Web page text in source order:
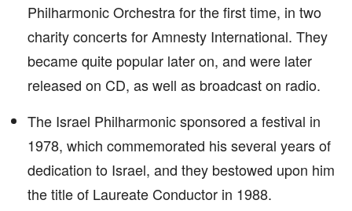
Philharmonic Orchestra for the first time, in two
charity concerts for Amnesty International. They
became quite popular later on, and were later
released on CD, as well as broadcast on radio.
The Israel Philharmonic sponsored a festival in
1978, which commemorated his several years of
dedication to Israel, and they bestowed upon him
the title of Laureate Conductor in 1988.